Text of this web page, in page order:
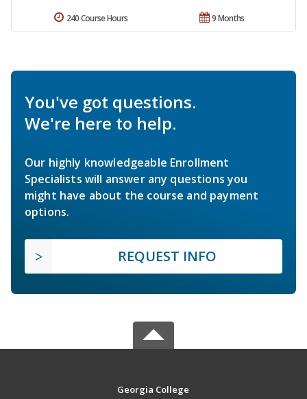
9 Months
240 Course Hours
You've got questions.
We're here to help.
Our highly knowledgeable Enrollment
Specialists will answer any questions you
might have about the course and payment
options.
REQUEST INFO
Georgia College